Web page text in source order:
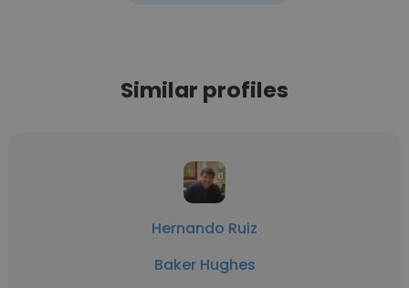
Similar profiles
Hernando Ruiz
Baker Hughes